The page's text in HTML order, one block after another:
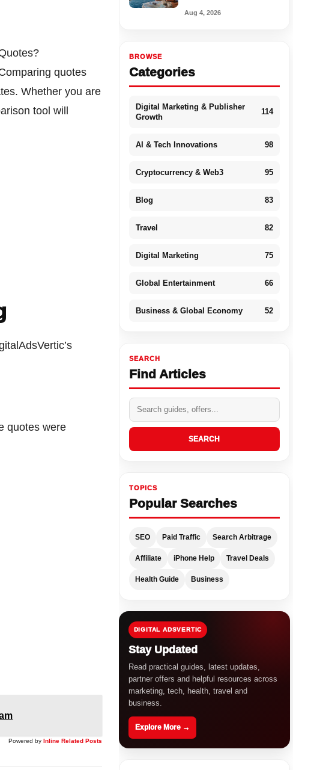
quotes
Whether you are
tool will
quotes were
Powered by Inline Related Posts
Aug 4, 2026
BROWSE
Categories
Digital Marketing & Publisher
Growth
114
AI & Tech Innovations 98
Cryptocurrency & Web3 95
Blog 83
Travel 82
Digital Marketing 75
Global Entertainment 66
Business & Global Economy 52
SEARCH
Find Articles
SEARCH
TOPICS
Popular Searches
SEO Paid Traffic Search Arbitrage
Affiliate iPhone Help Travel Deals
Health Guide Business
DIGITAL ADSVERTIC
Stay Updated
Read practical guides, latest updates,
partner offers and helpful resources across
marketing, tech, health, travel and
business.
Explore More →